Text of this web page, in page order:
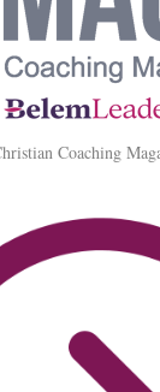
Coaching